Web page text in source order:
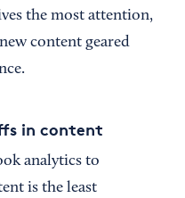
the most attention,
content geared
in content
analytics to
is the least